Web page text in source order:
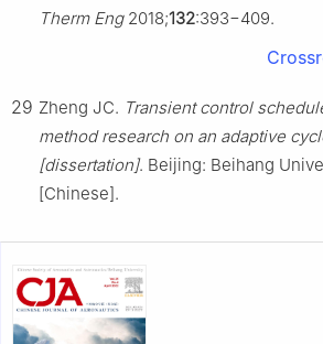
Therm Eng2018;132:393−409.
29 Zheng JC. Transient control
method research on an adaptive
[dissertation]. Beijing: Beihang
[Chinese].